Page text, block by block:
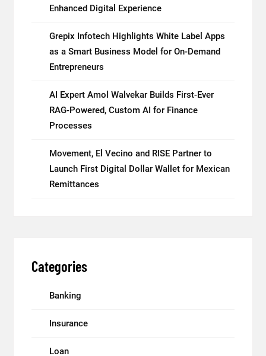
Enhanced Digital Experience
Grepix Infotech Highlights White Label Apps
as a Smart Business Model for On-Demand
Entrepreneurs
AI Expert Amol Walvekar Builds First-Ever
RAG-Powered, Custom AI for Finance
Processes
Movement, El Vecino and RISE Partner to
Launch First Digital Dollar Wallet for Mexican
Remittances
Categories
Banking
Insurance
Loan